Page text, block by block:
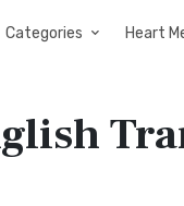
Categories Heart